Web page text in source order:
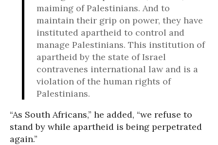
maiming of Palestinians. And to
maintain their grip on power, they have
instituted apartheid to control and
manage Palestinians. This institution of
apartheid by the state of Israel
contravenes international law and is a
violation of the human rights of
Palestinians.
“As South Africans,” he added, “we refuse to
stand by while apartheid is being perpetrated
again.”